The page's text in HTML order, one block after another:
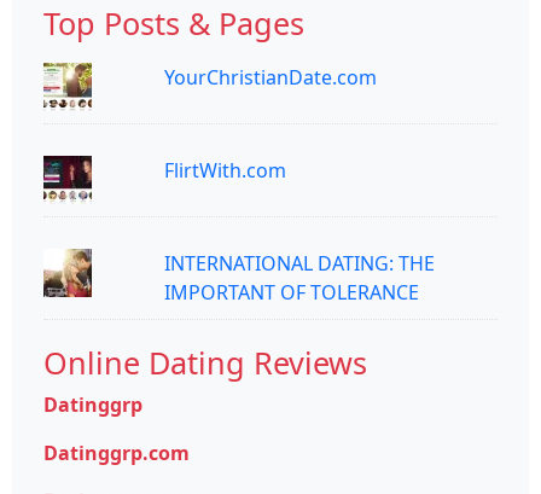
Top Posts & Pages
YourChristianDate.com
FlirtWith.com
INTERNATIONAL DATING: THE
IMPORTANT OF TOLERANCE
Online Dating Reviews
Datinggrp
Datinggrp.com